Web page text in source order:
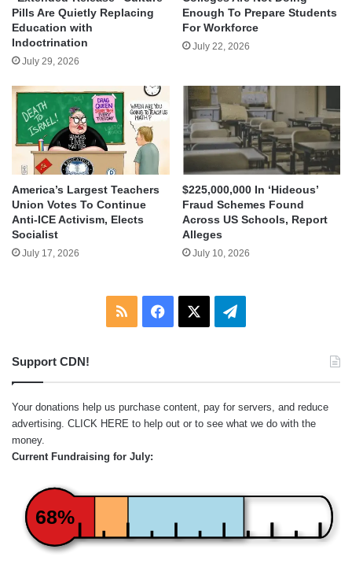
Pills Are Quietly Replacing
Education with
Indoctrination
July 29, 2026
Enough To Prepare Students
For Workforce
July 22, 2026
America’s Largest Teachers
Union Votes To Continue
Anti-ICE Activism, Elects
Socialist
July 17, 2026
$225,000,000 In ‘Hideous’
Fraud Schemes Found
Across US Schools, Report
Alleges
July 10, 2026
RSS Facebook Telegram
Support CDN!
Your donations help us purchase content, pay for servers, and reduce
advertising. CLICK HERE to help out or to see what we do with the
money.
Current Fundraising for July:
68%